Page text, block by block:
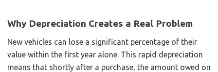
Why Depreciation Creates a Real Problem
New vehicles can lose a significant percentage of their
value within the first year alone. This rapid depreciation
means that shortly after a purchase, the amount owed on